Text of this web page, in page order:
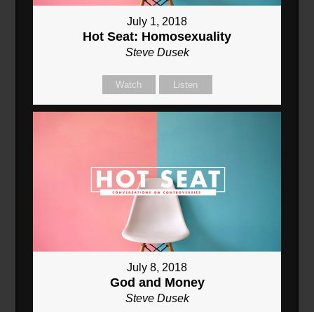
July 1, 2018
Hot Seat: Homosexuality
Steve Dusek
Watch Listen
July 8, 2018
God and Money
Steve Dusek